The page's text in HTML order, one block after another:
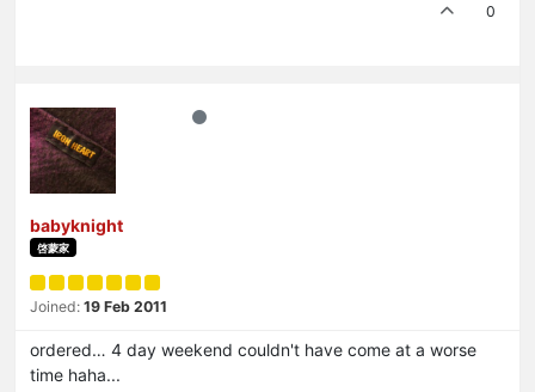
0
babyknight
啓蒙家
Joined: 19 Feb 2011
ordered… 4 day weekend couldn't have come at a worse
time haha...